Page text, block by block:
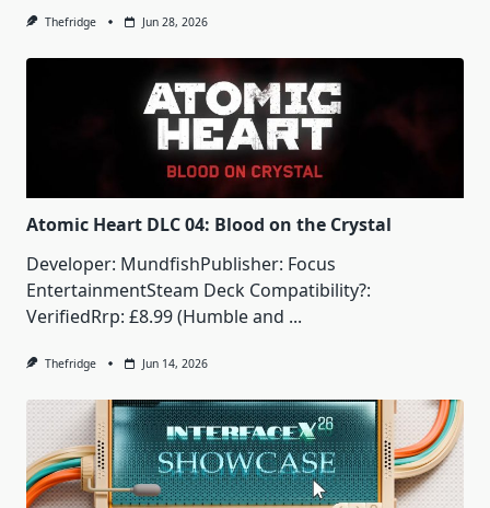
Thefridge Jun 28, 2026
Atomic Heart DLC 04: Blood on the Crystal
Developer: MundfishPublisher: Focus
EntertainmentSteam Deck Compatibility?:
VerifiedRrp: £8.99 (Humble and ...
Thefridge Jun 14, 2026